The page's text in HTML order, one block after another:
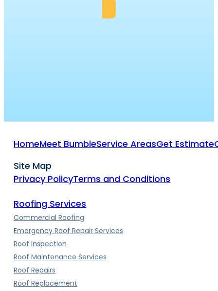
HomeMeet BumbleService AreasGet Estimate
Site Map
Privacy PolicyTerms and Conditions
Roofing Services
Commercial Roofing
Emergency Roof Repair Services
Roof Inspection
Roof Maintenance Services
Roof Repairs
Roof Replacement